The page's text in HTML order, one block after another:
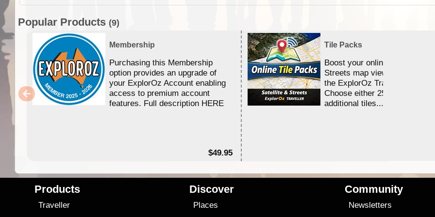
Popular Products (9)
Membership
Purchasing this Membership
option provides an upgrade of
your ExplorOz Account enabling
access to premium account
features. Full description HERE
$49.95
Tile Packs
Boost your online Satellite &
Streets map viewing allocation
the ExplorOz Traveller app.
Choose either 25,000 or
additional tiles....
Products
Traveller
Discover
Places
Community
Newsletters